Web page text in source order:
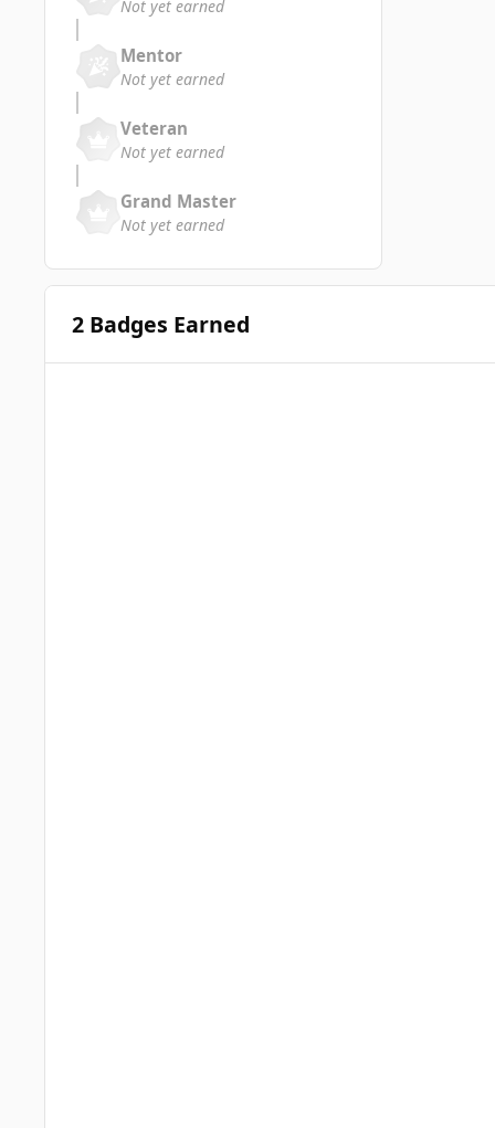
Not yet earned
Mentor
Not yet earned
Veteran
Not yet earned
Grand Master
Not yet earned
2 Badges Earned